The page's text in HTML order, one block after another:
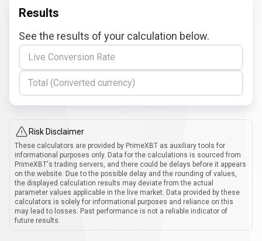
Results
See the results of your calculation below.
Live Conversion Rate
Total (Converted currency)
Risk Disclaimer
These calculators are provided by PrimeXBT as auxiliary tools for
informational purposes only. Data for the calculations is sourced from
PrimeXBT's trading servers, and there could be delays before it appears
on the website. Due to the possible delay and the rounding of values,
the displayed calculation results may deviate from the actual
parameter values applicable in the live market. Data provided by these
calculators is solely for informational purposes and reliance on this
may lead to losses. Past performance is not a reliable indicator of
future results.